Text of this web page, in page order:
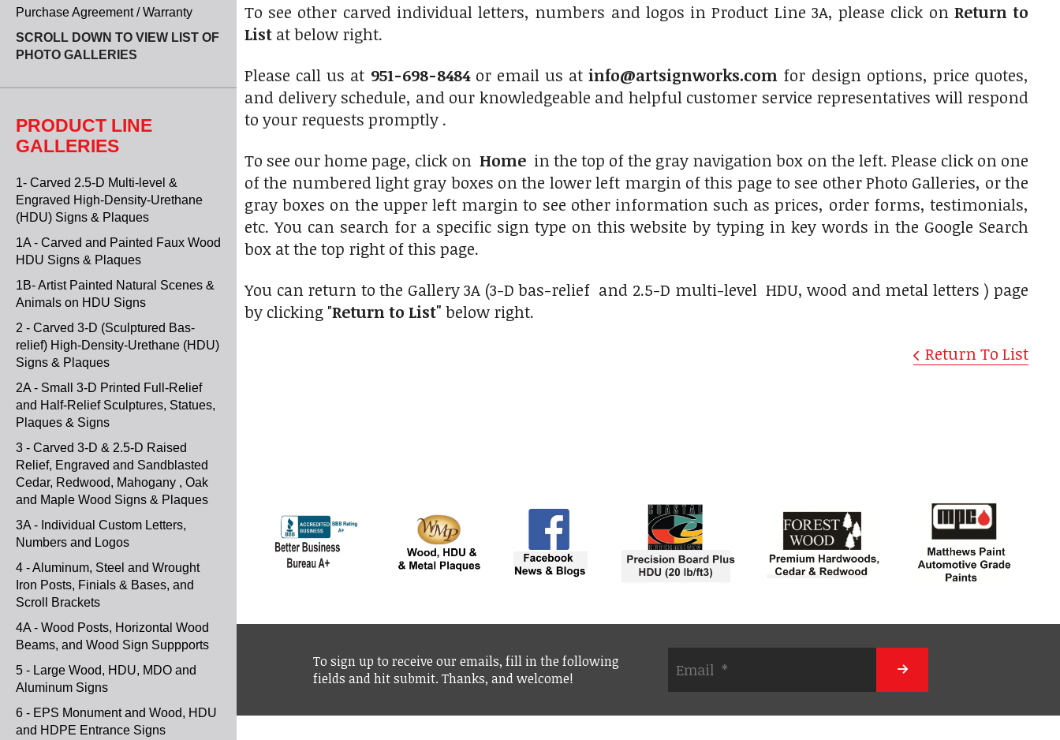
Purchase Agreement / Warranty
SCROLL DOWN TO VIEW LIST OF
PHOTO GALLERIES
PRODUCT LINE
GALLERIES
1- Carved 2.5-D Multi-level &
Engraved High-Density-Urethane
(HDU) Signs & Plaques
1A - Carved and Painted Faux Wood
HDU Signs & Plaques
1B- Artist Painted Natural Scenes &
Animals on HDU Signs
2 - Carved 3-D (Sculptured Bas-
relief) High-Density-Urethane (HDU)
Signs & Plaques
2A - Small 3-D Printed Full-Relief
and Half-Relief Sculptures, Statues,
Plaques & Signs
3 - Carved 3-D & 2.5-D Raised
Relief, Engraved and Sandblasted
Cedar, Redwood, Mahogany , Oak
and Maple Wood Signs & Plaques
3A - Individual Custom Letters,
Numbers and Logos
4 - Aluminum, Steel and Wrought
Iron Posts, Finials & Bases, and
Scroll Brackets
4A - Wood Posts, Horizontal Wood
Beams, and Wood Sign Suppports
5 - Large Wood, HDU, MDO and
Aluminum Signs
6 - EPS Monument and Wood, HDU
and HDPE Entrance Signs
To see other carved individual letters, numbers and logos in Product Line 3A, please click on Return to
List at below right.
Please call us at 951-698-8484or email us atinfo@artsignworks.com for design options, price quotes,
and delivery schedule, and our knowledgeable and helpful customer service representatives will respond
to your requests promptly .
To see our home page, click on Homein the top of the gray navigation box on the left. Please click on one
of the numbered light gray boxes on the lower left margin of this page to see other Photo Galleries, or the
gray boxes on the upper left margin to see other information such as prices, order forms, testimonials,
etc. You can search for a specific sign type on this website by typing in key words in the Google Search
box at the top right of this page.
You can return to the Gallery 3A (3-D bas-relief and 2.5-D multi-level HDU, wood and metal letters ) page
by clicking "Return to List" below right.
Return To List
To sign up to receive our emails, fill in the following
fields and hit submit. Thanks, and welcome!